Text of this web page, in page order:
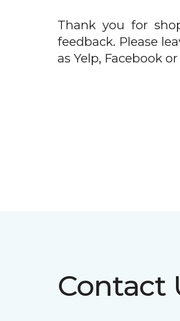
Thank you for
feedback. Please
as Yelp, Facebook
Contact